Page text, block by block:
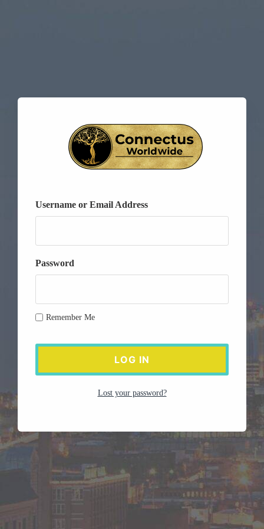
Username or Email Address
Password
Remember Me
Lost your password?